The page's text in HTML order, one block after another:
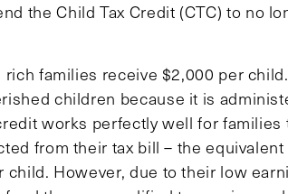
the Child Tax Credit (CTC) to no
families receive $2,000 per
children because it is
works perfectly well for families
from their tax bill – the
child. However, due to their low